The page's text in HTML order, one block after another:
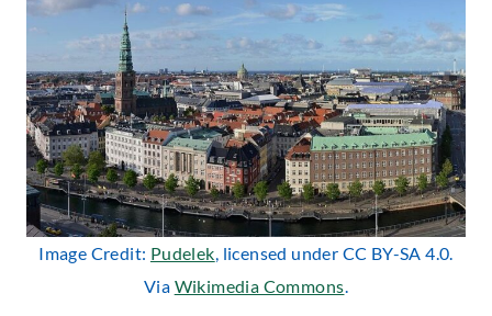
Image Credit: Pudelek, licensed under CC BY-SA 4.0.
Via Wikimedia Commons.